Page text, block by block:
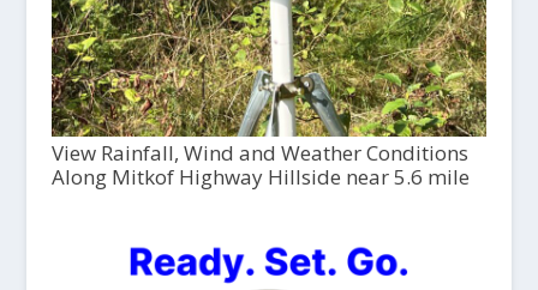
View Rainfall, Wind and Weather Conditions
Along Mitkof Highway Hillside near 5.6 mile